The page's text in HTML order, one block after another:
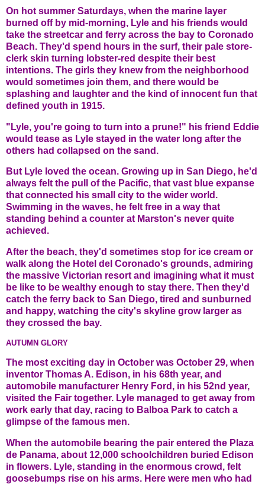
On hot summer Saturdays, when the marine layer
burned off by mid-morning, Lyle and his friends would
take the streetcar and ferry across the bay to Coronado
Beach. They'd spend hours in the surf, their pale store-
clerk skin turning lobster-red despite their best
intentions. The girls they knew from the neighborhood
would sometimes join them, and there would be
splashing and laughter and the kind of innocent fun that
defined youth in 1915.
"Lyle, you're going to turn into a prune!" his friend Eddie
would tease as Lyle stayed in the water long after the
others had collapsed on the sand.
But Lyle loved the ocean. Growing up in San Diego, he'd
always felt the pull of the Pacific, that vast blue expanse
that connected his small city to the wider world.
Swimming in the waves, he felt free in a way that
standing behind a counter at Marston's never quite
achieved.
After the beach, they'd sometimes stop for ice cream or
walk along the Hotel del Coronado's grounds, admiring
the massive Victorian resort and imagining what it must
be like to be wealthy enough to stay there. Then they'd
catch the ferry back to San Diego, tired and sunburned
and happy, watching the city's skyline grow larger as
they crossed the bay.
AUTUMN GLORY
The most exciting day in October was October 29, when
inventor Thomas A. Edison, in his 68th year, and
automobile manufacturer Henry Ford, in his 52nd year,
visited the Fair together. Lyle managed to get away from
work early that day, racing to Balboa Park to catch a
glimpse of the famous men.
When the automobile bearing the pair entered the Plaza
de Panama, about 12,000 schoolchildren buried Edison
in flowers. Lyle, standing in the enormous crowd, felt
goosebumps rise on his arms. Here were men who had